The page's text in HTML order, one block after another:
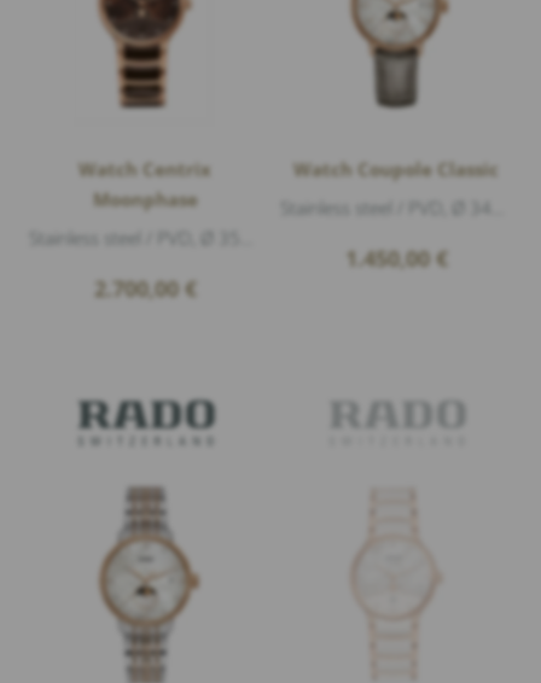
Watch Centrix
Moonphase
2.700,00 €
Watch Coupole Classic
1.450,00 €